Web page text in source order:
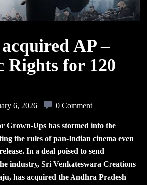
AP –
Rights for 120
6, 2026 0 Comment
Grown-Ups has stormed into the
the rules of pan-Indian cinema even
In a deal poised to send
industry, Sri Venkateswara Creations
has acquired the Andhra Pradesh